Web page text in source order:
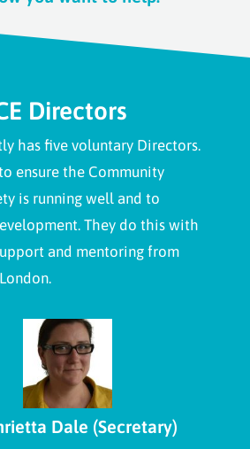
Directors
has five voluntary Directors.
ensure the Community
is running well and to
They do this with
and mentoring from
Dale (Secretary)